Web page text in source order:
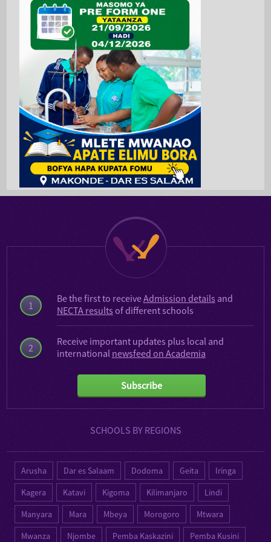
1
2
Be the first to receiveAdmission details and
NECTA results of different schools
Receive important updates plus local and
international newsfeed on Academia
Subscribe
SCHOOLS BY REGIONS
Arusha Dar es Salaam Dodoma Geita
Iringa
Kagera
Katavi Kigoma Kilimanjaro
Lindi
Manyara
Mara Mbeya Morogoro
Mtwara
Mwanza
Njombe Pemba Kaskazini Pemba Kusini